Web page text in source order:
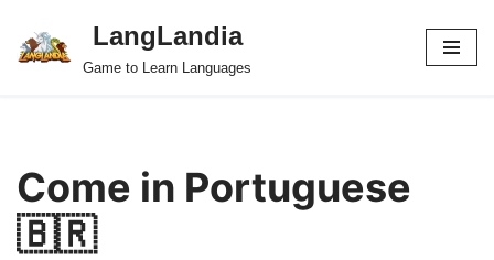
Skip
LangLandia
Game to Learn Languages
Come in Portuguese
🇧🇷